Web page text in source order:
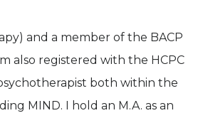
and a member of the BACP
also registered with the HCPC
both within the
MIND. I hold an M.A. as an